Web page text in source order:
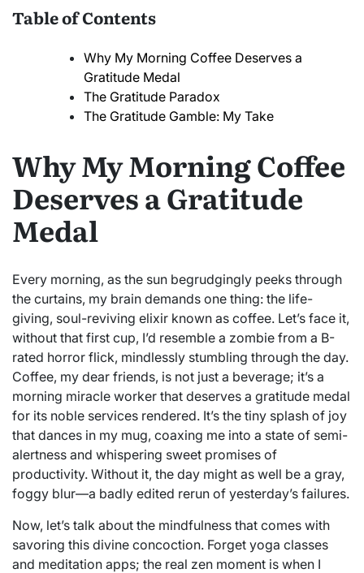
Table of Contents
Why My Morning Coffee Deserves a
Gratitude Medal
The Gratitude Paradox
The Gratitude Gamble: My Take
Why My Morning Coffee
Deserves a Gratitude
Medal
Every morning, as the sun begrudgingly peeks through
the curtains, my brain demands one thing: the life-
giving, soul-reviving elixir known as coffee. Let’s face it,
without that first cup, I’d resemble a zombie from a B-
rated horror flick, mindlessly stumbling through the day.
Coffee, my dear friends, is not just a beverage; it’s a
morning miracle worker that deserves a gratitude medal
for its noble services rendered. It’s the tiny splash of joy
that dances in my mug, coaxing me into a state of semi-
alertness and whispering sweet promises of
productivity. Without it, the day might as well be a gray,
foggy blur—a badly edited rerun of yesterday’s failures.
Now, let’s talk about the mindfulness that comes with
savoring this divine concoction. Forget yoga classes
and meditation apps; the real zen moment is when I